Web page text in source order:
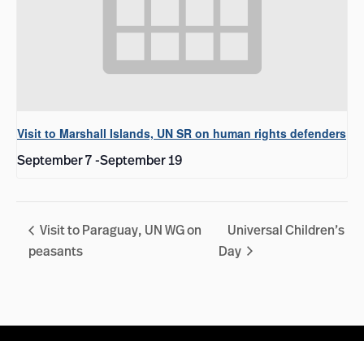
Visit to Marshall Islands, UN SR on human rights defenders
September 7-September 19
Visit to Paraguay, UN WG on
peasants
Universal Children’s
Day